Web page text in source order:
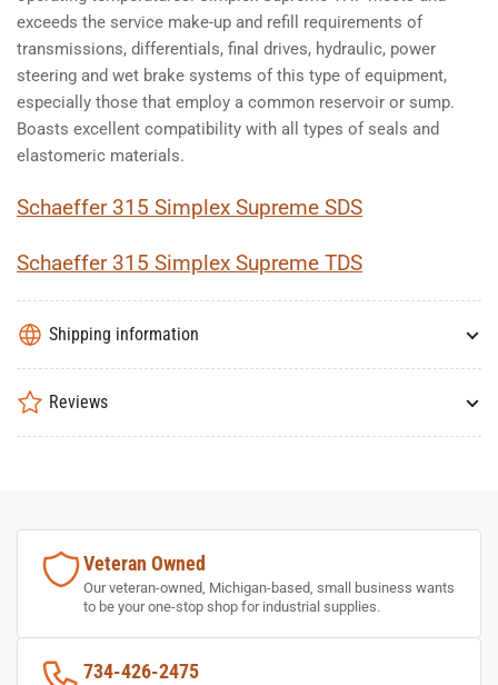
exceeds the service make-up and refill requirements of
transmissions, differentials, final drives, hydraulic, power
steering and wet brake systems of this type of equipment,
especially those that employ a common reservoir or sump.
Boasts excellent compatibility with all types of seals and
elastomeric materials.
Schaeffer 315 Simplex Supreme SDS
Schaeffer 315 Simplex Supreme TDS
Shipping information
Reviews
Veteran Owned
Our veteran-owned, Michigan-based, small business wants
to be your one-stop shop for industrial supplies.
734-426-2475